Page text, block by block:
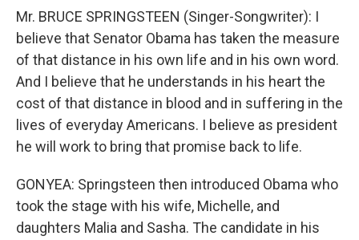
Mr. BRUCE SPRINGSTEEN (Singer-Songwriter): I
believe that Senator Obama has taken the measure
of that distance in his own life and in his own word.
And I believe that he understands in his heart the
cost of that distance in blood and in suffering in the
lives of everyday Americans. I believe as president
he will work to bring that promise back to life.
GONYEA: Springsteen then introduced Obama who
took the stage with his wife, Michelle, and
daughters Malia and Sasha. The candidate in his